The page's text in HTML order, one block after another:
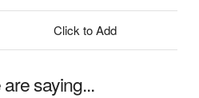
Click to Add
saying...